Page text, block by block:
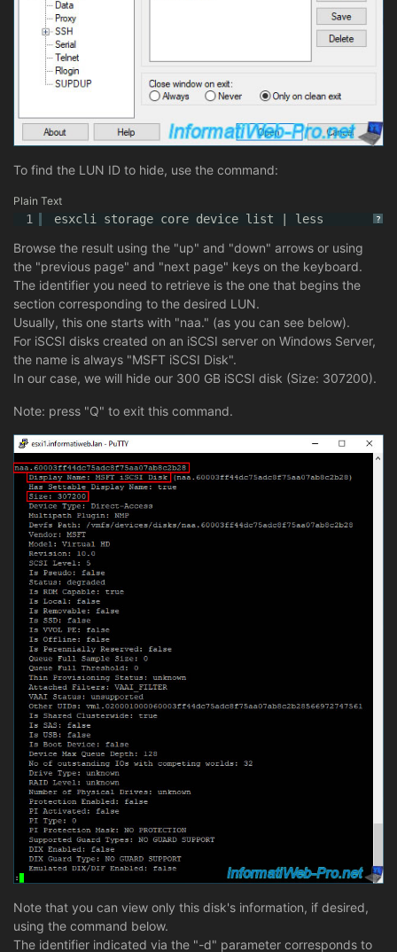
To find the LUN ID to hide, use the command:
Plain Text
?
1 esxcli storage core device list | less
Browse the result using the "up" and "down" arrows or using
the "previous page" and "next page" keys on the keyboard.
The identifier you need to retrieve is the one that begins the
section corresponding to the desired LUN.
Usually, this one starts with "naa." (as you can see below).
For iSCSI disks created on an iSCSI server on Windows Server,
the name is always "MSFT iSCSI Disk".
In our case, we will hide our 300 GB iSCSI disk (Size: 307200).
Note: press "Q" to exit this command.
Note that you can view only this disk's information, if desired,
using the command below.
The identifier indicated via the "-d" parameter corresponds to